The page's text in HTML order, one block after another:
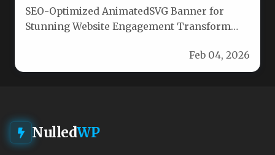
SEO-Optimized AnimatedSVG Banner for
Stunning Website Engagement Transform
Feb 04, 2026
NulledWP